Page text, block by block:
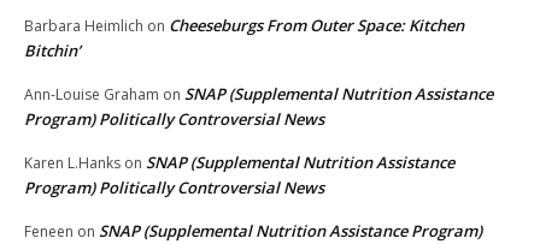
Barbara Heimlich on Cheeseburgs From Outer Space: Kitchen
Bitchin’
Ann-Louise Graham on SNAP (Supplemental Nutrition Assistance
Program) Politically Controversial News
Karen L.Hanks on SNAP (Supplemental Nutrition Assistance
Program) Politically Controversial News
Feneen on SNAP (Supplemental Nutrition Assistance Program)